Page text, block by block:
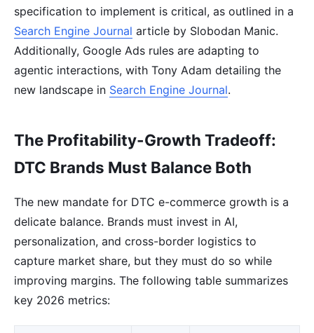
specification to implement is critical, as outlined in a
Search Engine Journal article by Slobodan Manic.
Additionally, Google Ads rules are adapting to
agentic interactions, with Tony Adam detailing the
new landscape in Search Engine Journal.
The Profitability-Growth Tradeoff:
DTC Brands Must Balance Both
The new mandate for DTC e-commerce growth is a
delicate balance. Brands must invest in AI,
personalization, and cross-border logistics to
capture market share, but they must do so while
improving margins. The following table summarizes
key 2026 metrics: